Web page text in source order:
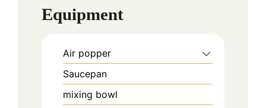
Equipment
Air popper
Saucepan
mixing bowl